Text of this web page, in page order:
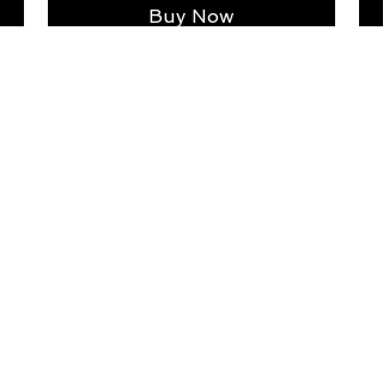
Buy Now